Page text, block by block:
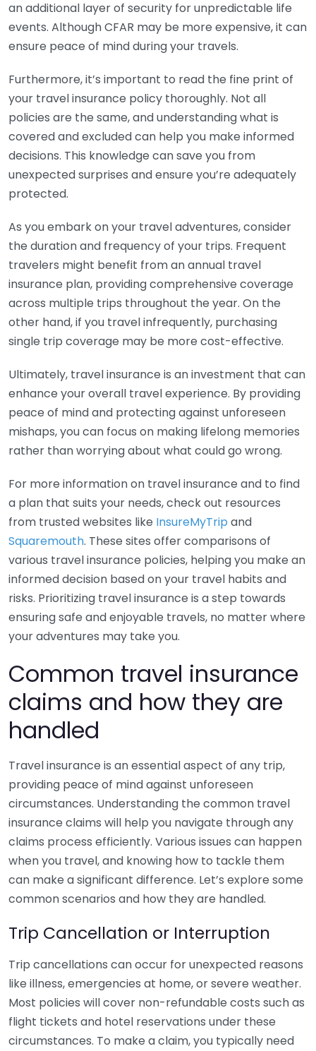
an additional layer of security for unpredictable life
events. Although CFAR may be more expensive, it can
ensure peace of mind during your travels.
Furthermore, it’s important to read the fine print of
your travel insurance policy thoroughly. Not all
policies are the same, and understanding what is
covered and excluded can help you make informed
decisions. This knowledge can save you from
unexpected surprises and ensure you’re adequately
protected.
As you embark on your travel adventures, consider
the duration and frequency of your trips. Frequent
travelers might benefit from an annual travel
insurance plan, providing comprehensive coverage
across multiple trips throughout the year. On the
other hand, if you travel infrequently, purchasing
single trip coverage may be more cost-effective.
Ultimately, travel insurance is an investment that can
enhance your overall travel experience. By providing
peace of mind and protecting against unforeseen
mishaps, you can focus on making lifelong memories
rather than worrying about what could go wrong.
For more information on travel insurance and to find
a plan that suits your needs, check out resources
from trusted websites like InsureMyTrip and
Squaremouth. These sites offer comparisons of
various travel insurance policies, helping you make an
informed decision based on your travel habits and
risks. Prioritizing travel insurance is a step towards
ensuring safe and enjoyable travels, no matter where
your adventures may take you.
Common travel insurance
claims and how they are
handled
Travel insurance is an essential aspect of any trip,
providing peace of mind against unforeseen
circumstances. Understanding the common travel
insurance claims will help you navigate through any
claims process efficiently. Various issues can happen
when you travel, and knowing how to tackle them
can make a significant difference. Let’s explore some
common scenarios and how they are handled.
Trip Cancellation or Interruption
Trip cancellations can occur for unexpected reasons
like illness, emergencies at home, or severe weather.
Most policies will cover non-refundable costs such as
flight tickets and hotel reservations under these
circumstances. To make a claim, you typically need